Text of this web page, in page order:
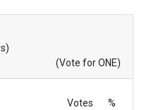
(Vote for ONE)
Votes %